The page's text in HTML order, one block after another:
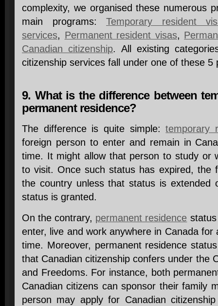
complexity, we organised these numerous
main programs: Temporary resident
services, Permanent resident visas,
Canadian citizenship. All existing
citizenship services fall under one of these 5
9. What is the difference between
permanent residence?
The difference is quite simple:temporary
foreign person to enter and remain in
time. It might allow that person to study or
to visit. Once such status has expired, the
the country unless that status is extended
status is granted.
On the contrary, permanent residence
enter, live and work anywhere in Canada for
time. Moreover, permanent residence
that Canadian citizenship confers under the
and Freedoms. For instance, both
Canadian citizens can sponsor their family
person may apply for Canadian